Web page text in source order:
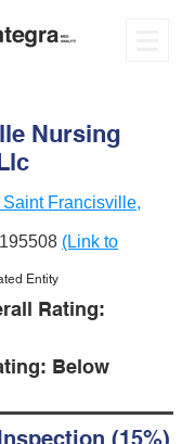
Nursing
Francisville,
195508 (Link to
Entity
Rating:
Below
(15%)